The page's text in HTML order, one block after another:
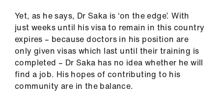
contracts
Yet, as he says, Dr Saka is ‘on the edge’. With
just weeks until his visa to remain in this country
expires – because doctors in his position are
only given visas which last until their training is
completed – Dr Saka has no idea whether he will
find a job. His hopes of contributing to his
community are in the balance.